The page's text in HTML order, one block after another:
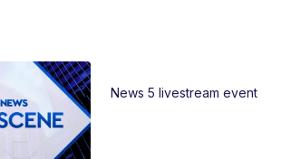
News 5 livestream event